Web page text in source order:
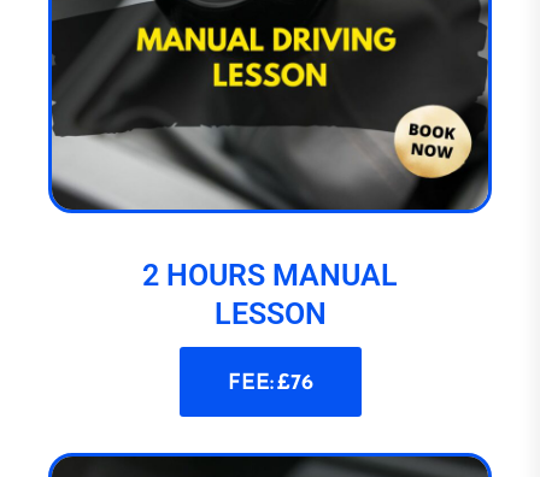
2 HOURS MANUAL
LESSON
FEE: £76